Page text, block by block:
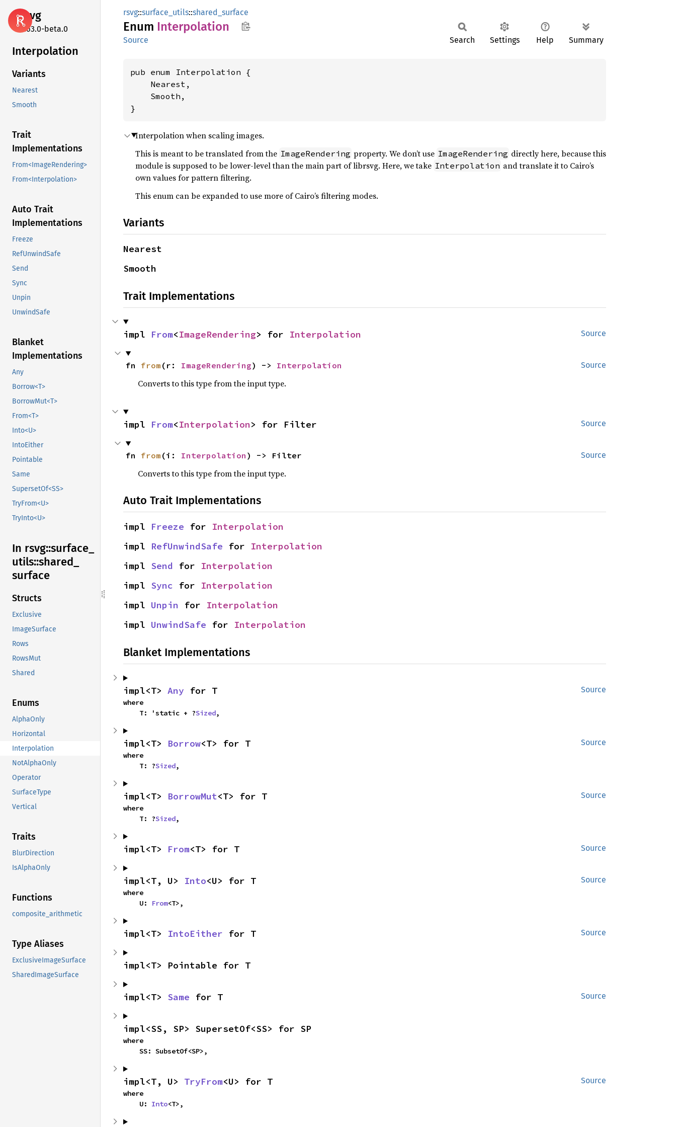
rsvg
2.63.0-beta.0
Interpolation
Variants
Nearest
Smooth
Trait
Implementations
From<ImageRendering>
From<Interpolation>
Auto Trait
Implementations
Freeze
RefUnwindSafe
Send
Sync
Unpin
UnwindSafe
Blanket
Implementations
Any
Borrow<T>
BorrowMut<T>
From<T>
Into<U>
IntoEither
Pointable
Same
SupersetOf<SS>
TryFrom<U>
TryInto<U>
In rsvg::surface_
utils::shared_
surface
Structs
Exclusive
ImageSurface
Rows
RowsMut
Shared
Enums
AlphaOnly
Horizontal
Interpolation
NotAlphaOnly
Operator
SurfaceType
Vertical
Traits
BlurDirection
IsAlphaOnly
Functions
composite_arithmetic
Type Aliases
ExclusiveImageSurface
SharedImageSurface
rsvg::surface_utils::shared_surface
Enum Interpolation
Source Search Settings Help Summary
pub enum Interpolation {
    Nearest,
    Smooth,
}
Interpolation when scaling images.
This is meant to be translated from the ImageRendering property. We don’t use ImageRendering directly here, because this
module is supposed to be lower-level than the main part of librsvg. Here, we take Interpolation and translate it to Cairo’s
own values for pattern filtering.
This enum can be expanded to use more of Cairo’s filtering modes.
Variants
Nearest
Smooth
Trait Implementations
Source
impl From<ImageRendering> for Interpolation
Source
fn from (r: ImageRendering) -> Interpolation
Converts to this type from the input type.
Source
impl From<Interpolation> for Filter
Source
fn from (i: Interpolation ) -> Filter
Converts to this type from the input type.
Auto Trait Implementations
impl Freeze for Interpolation
impl RefUnwindSafe for Interpolation
impl Send for Interpolation
impl Sync for Interpolation
impl Unpin for Interpolation
impl UnwindSafe for Interpolation
Blanket Implementations
Source
impl<T> Any for T
where
    T: 'static + ?
Sized,
Source
impl<T> Borrow<T> for T
where
    T: ?
Sized,
Source
impl<T> BorrowMut<T> for T
where
    T: ?
Sized,
Source
impl<T> From<T> for T
Source
impl<T, U> Into<U> for T
where
    U:
From<T>,
Source
impl<T> IntoEither for T
impl<T> Pointable for T
Source
impl<T> Same for T
impl<SS, SP> SupersetOf<SS> for SP
where
    SS: SubsetOf<SP>,
Source
impl<T, U> TryFrom<U> for T
where
    U:
Into<T>,